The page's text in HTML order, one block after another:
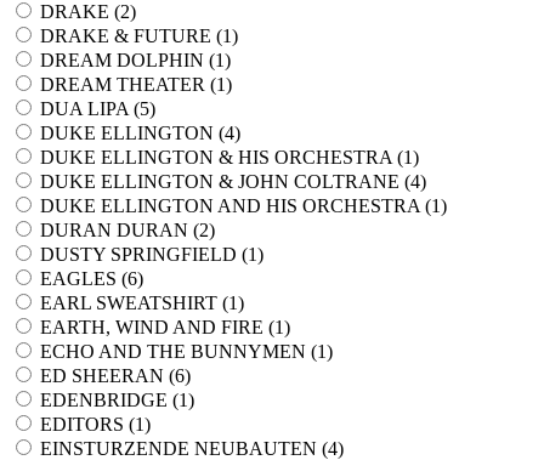
DRAKE (2)
DRAKE & FUTURE (1)
DREAM DOLPHIN (1)
DREAM THEATER (1)
DUA LIPA (5)
DUKE ELLINGTON (4)
DUKE ELLINGTON & HIS ORCHESTRA (1)
DUKE ELLINGTON & JOHN COLTRANE (4)
DUKE ELLINGTON AND HIS ORCHESTRA (1)
DURAN DURAN (2)
DUSTY SPRINGFIELD (1)
EAGLES (6)
EARL SWEATSHIRT (1)
EARTH, WIND AND FIRE (1)
ECHO AND THE BUNNYMEN (1)
ED SHEERAN (6)
EDENBRIDGE (1)
EDITORS (1)
EINSTURZENDE NEUBAUTEN (4)